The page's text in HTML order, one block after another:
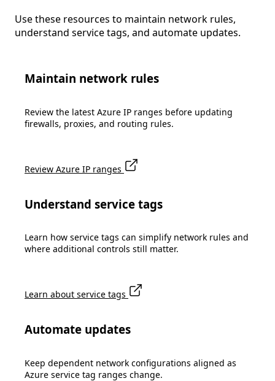
Use these resources to maintain network rules,
understand service tags, and automate updates.
Maintain network rules
Review the latest Azure IP ranges before updating
firewalls, proxies, and routing rules.
Review Azure IP ranges
Understand service tags
Learn how service tags can simplify network rules and
where additional controls still matter.
Learn about service tags
Automate updates
Keep dependent network configurations aligned as
Azure service tag ranges change.